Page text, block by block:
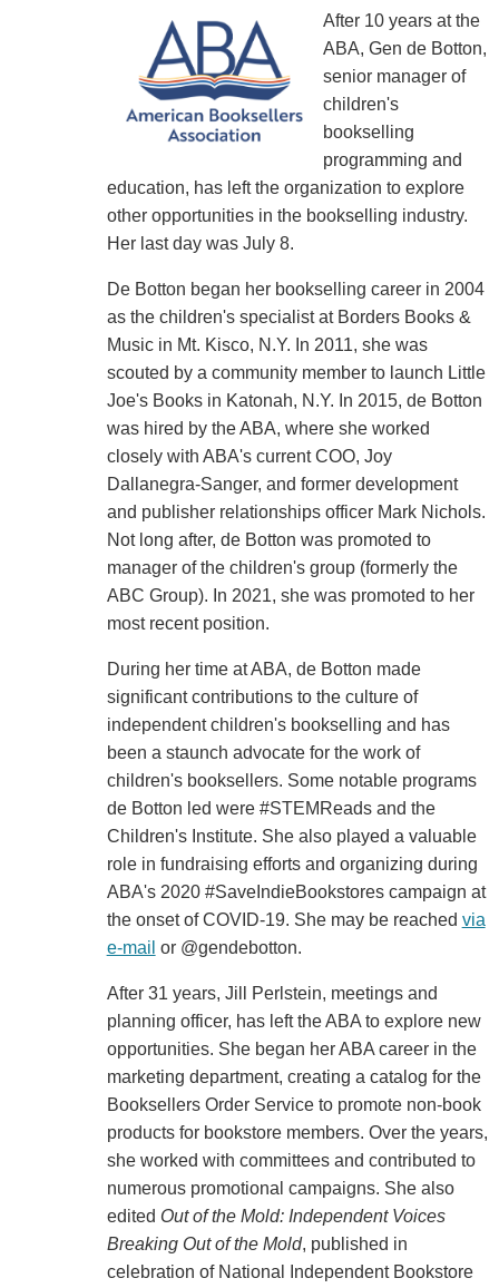
After 10 years at the
ABA, Gen de Botton,
senior manager of
children's
bookselling
programming and
education, has left the organization to explore
other opportunities in the bookselling industry.
Her last day was July 8.
De Botton began her bookselling career in 2004
as the children's specialist at Borders Books &
Music in Mt. Kisco, N.Y. In 2011, she was
scouted by a community member to launch Little
Joe's Books in Katonah, N.Y. In 2015, de Botton
was hired by the ABA, where she worked
closely with ABA's current COO, Joy
Dallanegra-Sanger, and former development
and publisher relationships officer Mark Nichols.
Not long after, de Botton was promoted to
manager of the children's group (formerly the
ABC Group). In 2021, she was promoted to her
most recent position.
During her time at ABA, de Botton made
significant contributions to the culture of
independent children's bookselling and has
been a staunch advocate for the work of
children's booksellers. Some notable programs
de Botton led were #STEMReads and the
Children's Institute. She also played a valuable
role in fundraising efforts and organizing during
ABA's 2020 #SaveIndieBookstores campaign at
the onset of COVID-19. She may be reached via
e-mail or @gendebotton.
After 31 years, Jill Perlstein, meetings and
planning officer, has left the ABA to explore new
opportunities. She began her ABA career in the
marketing department, creating a catalog for the
Booksellers Order Service to promote non-book
products for bookstore members. Over the years,
she worked with committees and contributed to
numerous promotional campaigns. She also
edited Out of the Mold: Independent Voices
Breaking Out of the Mold, published in
celebration of National Independent Bookstore